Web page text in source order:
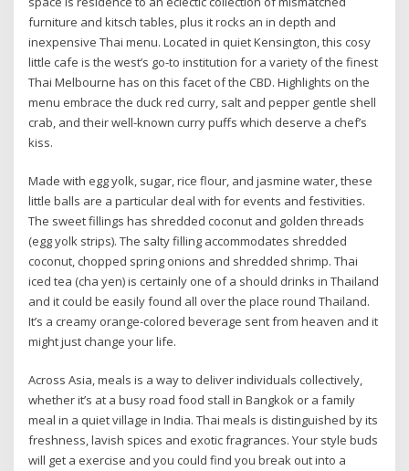
furniture and kitsch tables, plus it rocks an in depth and
inexpensive Thai menu. Located in quiet Kensington, this cosy
little cafe is the west’s go-to institution for a variety of the finest
Thai Melbourne has on this facet of the CBD. Highlights on the
menu embrace the duck red curry, salt and pepper gentle shell
crab, and their well-known curry puffs which deserve a chef’s
kiss.
Made with egg yolk, sugar, rice flour, and jasmine water, these
little balls are a particular deal with for events and festivities.
The sweet fillings has shredded coconut and golden threads
(egg yolk strips). The salty filling accommodates shredded
coconut, chopped spring onions and shredded shrimp. Thai
iced tea (cha yen) is certainly one of a should drinks in Thailand
and it could be easily found all over the place round Thailand.
It’s a creamy orange-colored beverage sent from heaven and it
might just change your life.
Across Asia, meals is a way to deliver individuals collectively,
whether it’s at a busy road food stall in Bangkok or a family
meal in a quiet village in India. Thai meals is distinguished by its
freshness, lavish spices and exotic fragrances. Your style buds
will get a exercise and you could find you break out into a